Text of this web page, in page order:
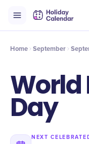
Timeline
Home September
World
Day
NEXT